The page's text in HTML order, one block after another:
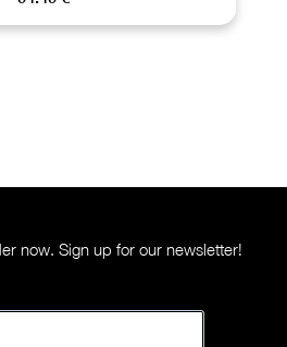
now. Sign up for our newsletter!